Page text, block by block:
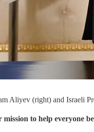
Aliyev (right) and Israeli
mission to help everyone